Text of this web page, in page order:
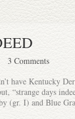
3 Comments
have Kentucky
“strange days
(gr. I) and Blue